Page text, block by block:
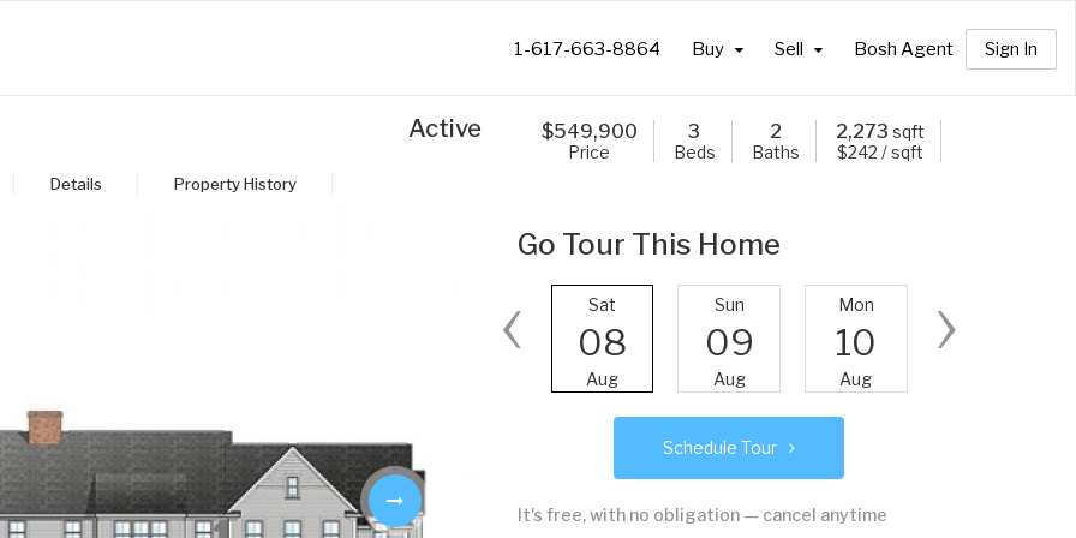
Sign In
1-617-663-8864 Buy Sell Bosh Agent
Active $549,900
Price
3
Beds
2
Baths
2,273 sqft
$242 / sqft
Details Property History
Go Tour This Home
Sat
08
Aug
Sun
09
Aug
Mon
10
Aug
‹ ›
Schedule Tour
It's free, with no obligation — cancel anytime